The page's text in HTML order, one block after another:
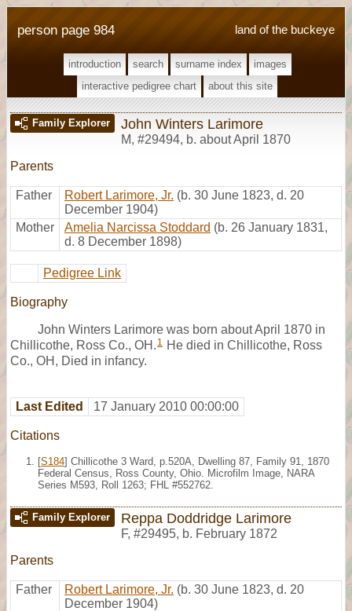
land of the buckeye
person page 984
introduction search surname index
images
interactive pedigree chart
about this site
Family Explorer John Winters Larimore
M, #29494, b. about April 1870
Parents
Father Robert Larimore, Jr. (b. 30 June 1823, d. 20
December 1904)
Mother
Amelia Narcissa Stoddard (b. 26 January 1831,
d. 8 December 1898)
Pedigree Link
Biography
John Winters Larimore was born about April 1870 in
Chillicothe, Ross Co., OH. 1 He died in Chillicothe, Ross
Co., OH, Died in infancy.
Last Edited 17 January 2010 00:00:00
Citations
[S184] Chillicothe 3 Ward, p.520A, Dwelling 87, Family 91, 1870
Federal Census, Ross County, Ohio. Microfilm Image, NARA
Series M593, Roll 1263; FHL #552762.
Family Explorer Reppa Doddridge Larimore
F, #29495, b. February 1872
Parents
Father Robert Larimore, Jr. (b. 30 June 1823, d. 20
December 1904)